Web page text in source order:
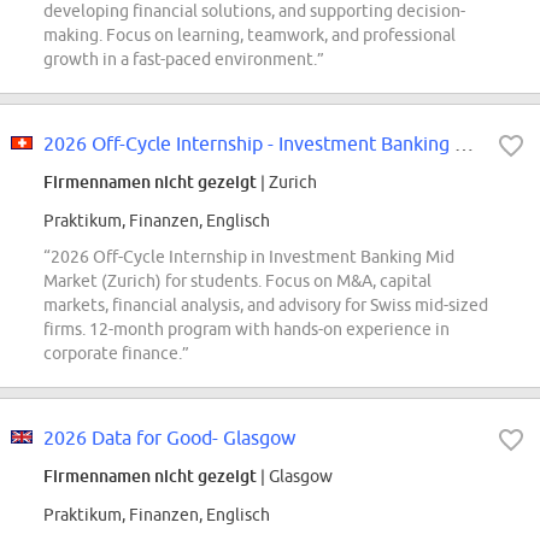
developing financial solutions, and supporting decision-
making. Focus on learning, teamwork, and professional
growth in a fast-paced environment.”
Firmennamen nicht gezeigt | Zurich
Praktikum, Finanzen, Englisch
“2026 Off-Cycle Internship in Investment Banking Mid
Market (Zurich) for students. Focus on M&A, capital
markets, financial analysis, and advisory for Swiss mid-sized
firms. 12-month program with hands-on experience in
corporate finance.”
2026 Data for Good- Glasgow
Firmennamen nicht gezeigt | Glasgow
Praktikum, Finanzen, Englisch